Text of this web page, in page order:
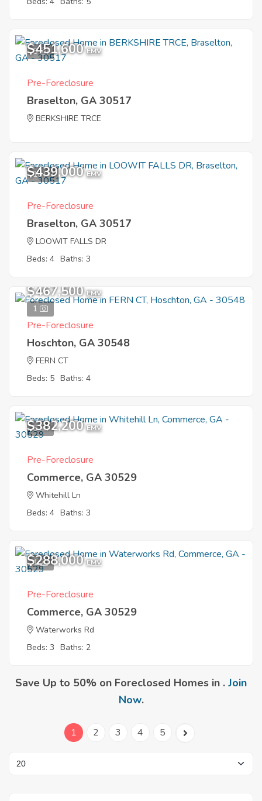
5
$451,600 EMV
Pre-Foreclosure
Braselton, GA 30517
BERKSHIRE TRCE
10
$439,000 EMV
Pre-Foreclosure
Braselton, GA 30517
LOOWIT FALLS DR
Beds: 4 Baths: 3
1
$467,500 EMV
Pre-Foreclosure
Hoschton, GA 30548
FERN CT
Beds: 5 Baths: 4
6
$382,200 EMV
Pre-Foreclosure
Commerce, GA 30529
Whitehill Ln
Beds: 4 Baths: 3
1
$288,000 EMV
Pre-Foreclosure
Commerce, GA 30529
Waterworks Rd
Beds: 3 Baths: 2
Save Up to 50% on Foreclosed Homes in . Join
Now.
1 2 3 4 5